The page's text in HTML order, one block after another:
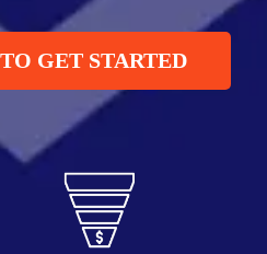
GET STARTED